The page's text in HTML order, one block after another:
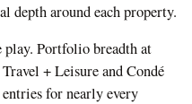
around each property.
play. Portfolio breadth at
+ Leisure and Condé
for nearly every